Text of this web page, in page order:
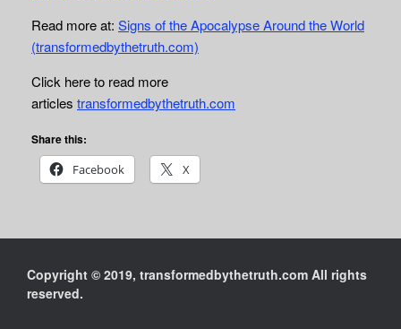
Read more at: Signs of the Apocalypse Around the World
(transformedbythetruth.com)
Click here to read more
articles transformedbythetruth.com
Share this:
Facebook
X
Copyright © 2019, transformedbythetruth.com All rights
reserved.